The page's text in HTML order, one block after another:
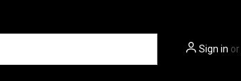
Sign in or